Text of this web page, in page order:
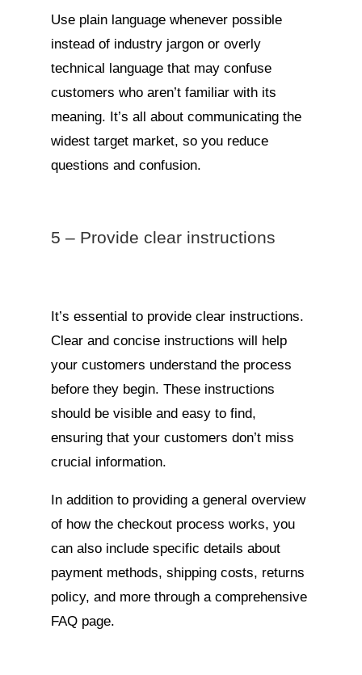
Use plain language whenever possible
instead of industry jargon or overly
technical language that may confuse
customers who aren’t familiar with its
meaning. It’s all about communicating the
widest target market, so you reduce
questions and confusion.
5 – Provide clear instructions
It’s essential to provide clear instructions.
Clear and concise instructions will help
your customers understand the process
before they begin. These instructions
should be visible and easy to find,
ensuring that your customers don’t miss
crucial information.
In addition to providing a general overview
of how the checkout process works, you
can also include specific details about
payment methods, shipping costs, returns
policy, and more through a comprehensive
FAQ page.